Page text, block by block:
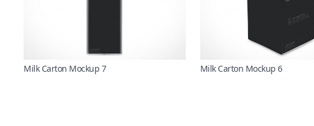
Milk Carton Mockup 7 Milk Carton Mockup 6